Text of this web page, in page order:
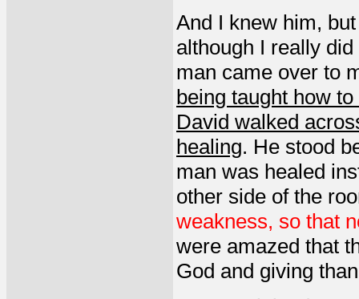
And I knew him,
although I really
man came over to
being taught how
David walked
healing. He stood
man was healed
other side of the
weakness, so that
were amazed that
God and giving